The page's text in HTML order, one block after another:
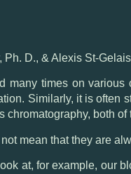
Ph. D., & Alexis St-
many times on
Similarly, it is often
chromatography, both
mean that they are
at, for example, our